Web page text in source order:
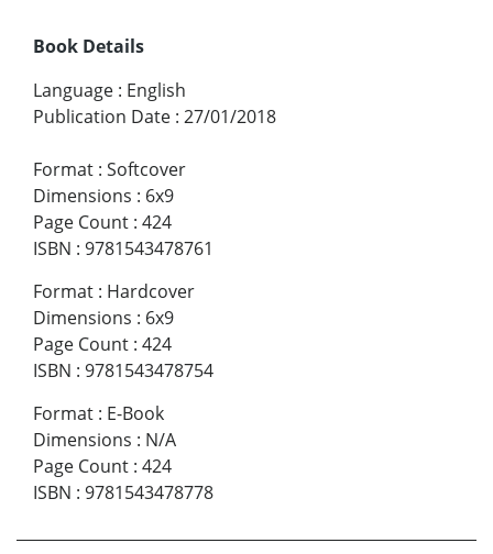
Book Details
Language : English
Publication Date : 27/01/2018
Format : Softcover
Dimensions : 6x9
Page Count : 424
ISBN : 9781543478761
Format : Hardcover
Dimensions : 6x9
Page Count : 424
ISBN : 9781543478754
Format : E-Book
Dimensions : N/A
Page Count : 424
ISBN : 9781543478778